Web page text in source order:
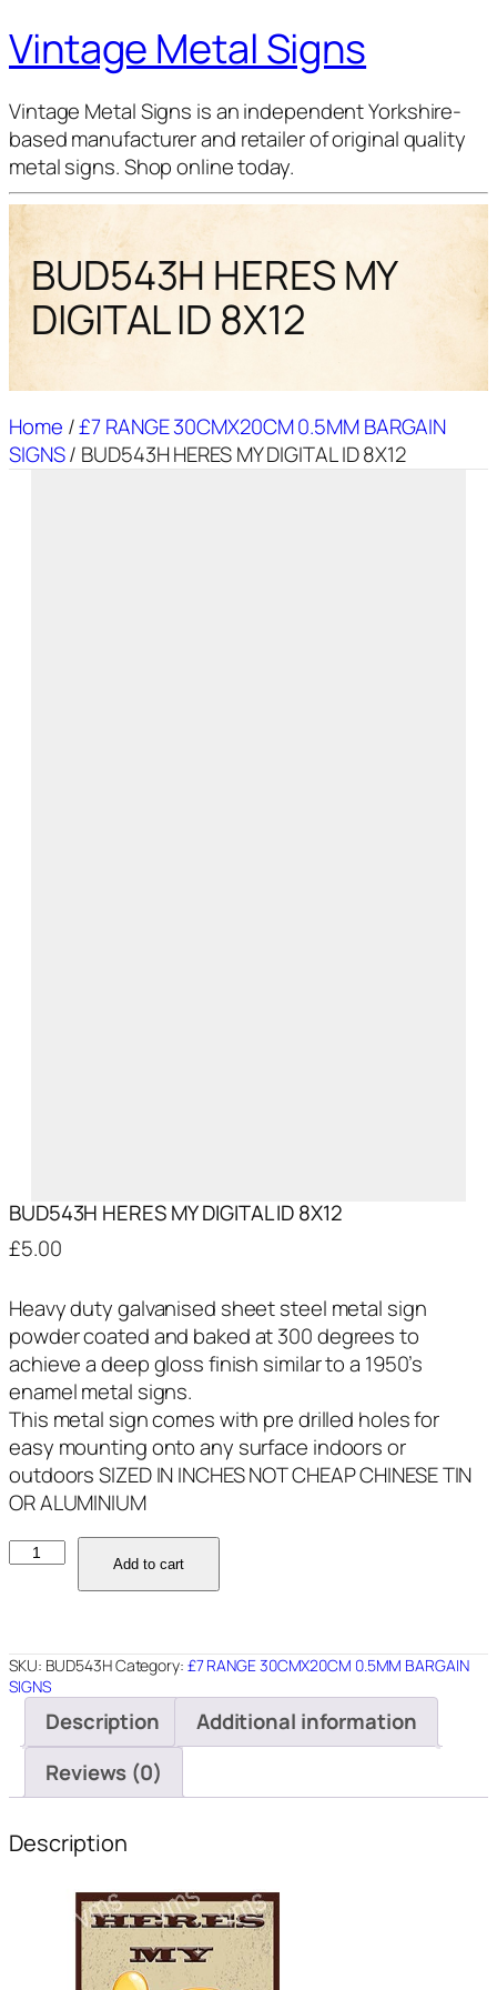
Vintage Metal Signs
Vintage Metal Signs is an independent Yorkshire-
based manufacturer and retailer of original quality
metal signs. Shop online today.
BUD543H HERES MY
DIGITAL ID 8X12
Home /£7 RANGE 30CMX20CM 0.5MM BARGAIN
SIGNS/ BUD543H HERES MY DIGITAL ID 8X12
BUD543H HERES MY DIGITAL ID 8X12
£5.00
Heavy duty galvanised sheet steel metal sign
powder coated and baked at 300 degrees to
achieve a deep gloss finish similar to a 1950’s
enamel metal signs.
This metal sign comes with pre drilled holes for
easy mounting onto any surface indoors or
outdoors SIZED IN INCHES NOT CHEAP CHINESE TIN
OR ALUMINIUM
BUD543H
ID
8X12
quantity
Add to cart
SKU: BUD543HCategory: £7 RANGE 30CMX20CM 0.5MM BARGAIN
SIGNS
Description
Additional information
Reviews (0)
Description